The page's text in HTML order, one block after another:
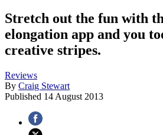
Stretch out the fun with
elongation app and you
creative stripes.
Reviews
By Craig Stewart
Published 14 August 2013